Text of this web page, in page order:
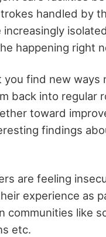
handled by
happening right
find new ways
back into regular
toward
findings
are feeling
experience as
communities like
etc.